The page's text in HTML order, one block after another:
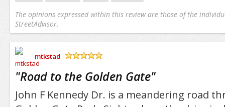
The opinions expressed within this review are those of the
StreetAdvisor.
mtkstad
"Road to the Golden Gate"
John F Kennedy Dr. is a meandering road